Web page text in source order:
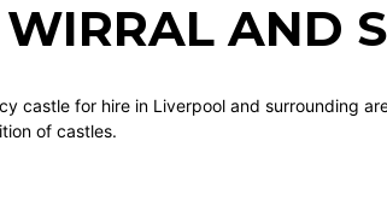
AND
castle for hire in Liverpool and surrounding
of castles.